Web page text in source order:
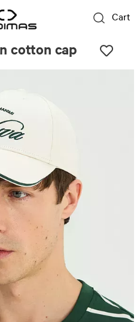
Cart
cotton cap